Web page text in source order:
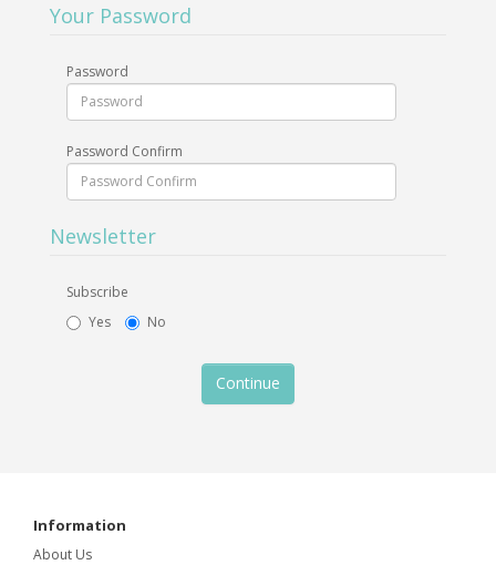
Your Password
Password
Password Confirm
Newsletter
Subscribe
Yes
No
Information
About Us